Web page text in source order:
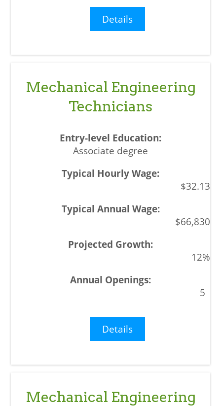
Details
Mechanical Engineering
Technicians
Associate degree
$32.13
$66,830
12%
5
Details
Mechanical Engineering